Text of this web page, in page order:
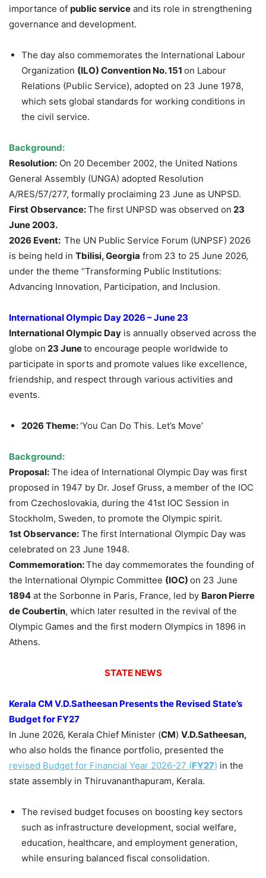
importance of public service and its role in strengthening
governance and development.
The day also commemorates the International Labour
Organization (ILO) Convention No. 151 on Labour
Relations (Public Service), adopted on 23 June 1978,
which sets global standards for working conditions in
the civil service.
Background:
Resolution: On 20 December 2002, the United Nations
General Assembly (UNGA) adopted Resolution
A/RES/57/277, formally proclaiming 23 June as UNPSD.
First Observance:The first UNPSD was observed on 23
June 2003.
2026 Event: The UN Public Service Forum (UNPSF) 2026
is being held in Tbilisi, Georgia from 23 to 25 June 2026,
under the theme “Transforming Public Institutions:
Advancing Innovation, Participation, and Inclusion.
International Olympic Day 2026 – June 23
International Olympic Day is annually observed across the
globe on 23 Juneto encourage people worldwide to
participate in sports and promote values like excellence,
friendship, and respect through various activities and
events.
2026 Theme:‘You Can Do This. Let’s Move’
Background:
Proposal: The idea of International Olympic Day was first
proposed in 1947 by Dr. Josef Gruss, a member of the IOC
from Czechoslovakia, during the 41st IOC Session in
Stockholm, Sweden, to promote the Olympic spirit.
1st Observance: The first International Olympic Day was
celebrated on 23 June 1948.
Commemoration:The day commemorates the founding of
the International Olympic Committee (IOC) on 23 June
1894 at the Sorbonne in Paris, France, led by Baron Pierre
de Coubertin, which later resulted in the revival of the
Olympic Games and the first modern Olympics in 1896 in
Athens.
STATE NEWS
Kerala CM V.D.Satheesan Presents the Revised State’s
Budget for FY27
In June 2026, Kerala Chief Minister (CM) V.D.Satheesan,
who also holds the finance portfolio, presented the
revised Budget for Financial Year 2026-27 (FY27) in the
state assembly in Thiruvananthapuram, Kerala.
The revised budget focuses on boosting key sectors
such as infrastructure development, social welfare,
education, healthcare, and employment generation,
while ensuring balanced fiscal consolidation.